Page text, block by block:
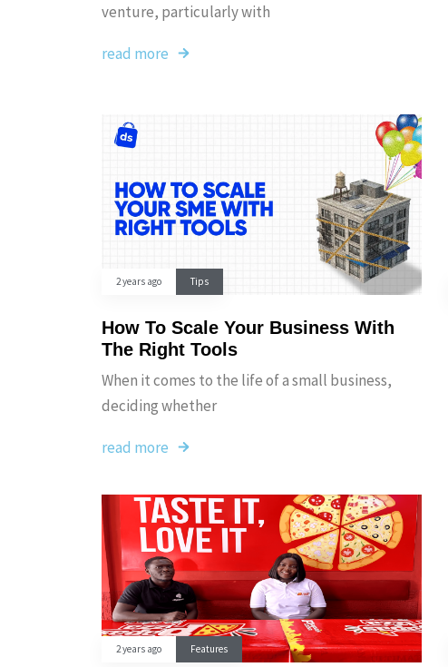
venture, particularly with
read more
2 years ago Tips
How To Scale Your Business With
The Right Tools
When it comes to the life of a small business,
deciding whether
read more
2 years ago Features